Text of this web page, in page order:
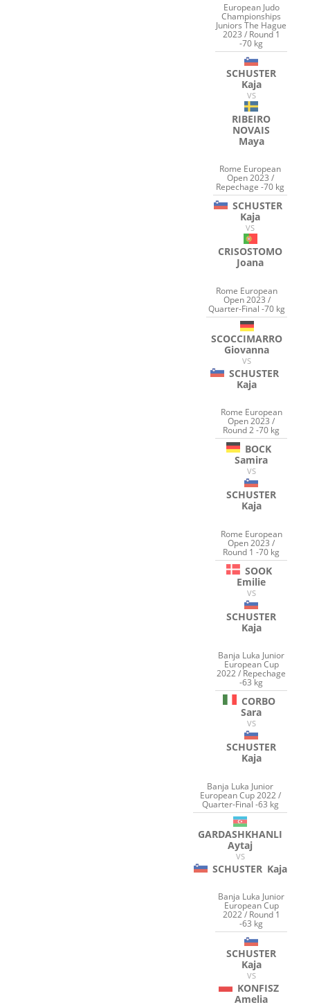
European Judo
Championships
Juniors The Hague
2023 / Round 1
-70 kg
SCHUSTER
Kaja
VS
RIBEIRO
NOVAIS
Maya
Rome European
Open 2023 /
Repechage -70 kg
SCHUSTER
Kaja
VS
CRISOSTOMO
Joana
Rome European
Open 2023 /
Quarter-Final -70 kg
SCOCCIMARRO
Giovanna
VS
SCHUSTER
Kaja
Rome European
Open 2023 /
Round 2 -70 kg
BOCK
Samira
VS
SCHUSTER
Kaja
Rome European
Open 2023 /
Round 1 -70 kg
SOOK
Emilie
VS
SCHUSTER
Kaja
Banja Luka Junior
European Cup
2022 / Repechage
-63 kg
CORBO
Sara
VS
SCHUSTER
Kaja
Banja Luka Junior
European Cup 2022 /
Quarter-Final -63 kg
GARDASHKHANLI
Aytaj
VS
SCHUSTER Kaja
Banja Luka Junior
European Cup
2022 / Round 1
-63 kg
SCHUSTER
Kaja
VS
KONFISZ
Amelia